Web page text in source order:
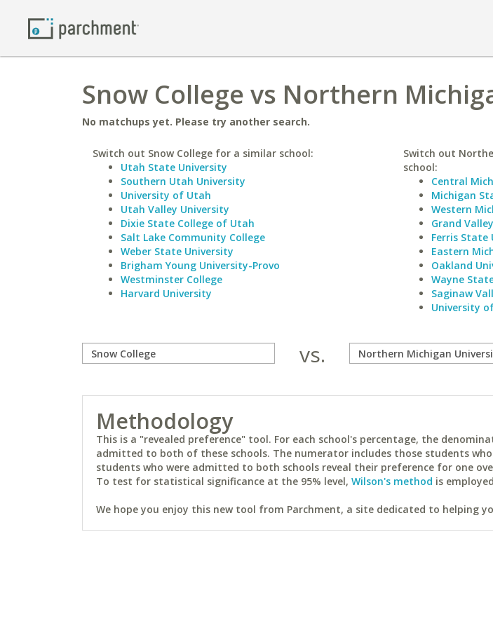
Snow College vs Northern
No matchups yet. Please try another search.
Switch out Snow College for a similar school:
Utah State University
Southern Utah University
University of Utah
Utah Valley University
Dixie State College of Utah
Salt Lake Community College
Weber State University
Brigham Young University-Provo
Westminster College
Harvard University
Switch out
school:
Central
Michigan
Western
Grand
Ferris State
Eastern
Oakland
Wayne
Saginaw
University
vs.
Methodology
This is a "revealed preference" tool. For each school's percentage, the
admitted to both of these schools. The numerator includes those students who
students who were admitted to both schools reveal their preference for one
To test for statistical significance at the 95% level, Wilson's method is
We hope you enjoy this new tool from Parchment, a site dedicated to helping